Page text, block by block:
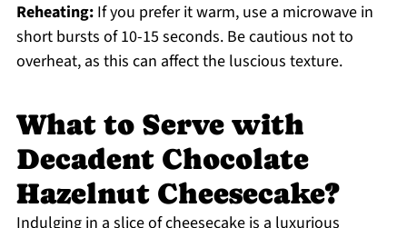
Reheating:If you prefer it warm, use a microwave in
short bursts of 10-15 seconds. Be cautious not to
overheat, as this can affect the luscious texture.
What to Serve with
Decadent Chocolate
Hazelnut Cheesecake?
Indulging in a slice of cheesecake is a luxurious